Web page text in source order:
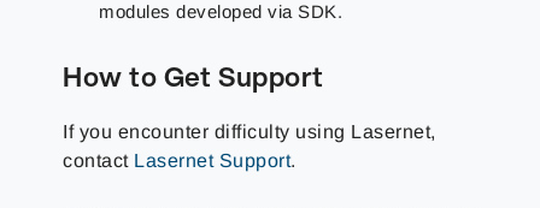
modules developed via SDK.
How to Get Support
If you encounter difficulty using Lasernet,
contact Lasernet Support.